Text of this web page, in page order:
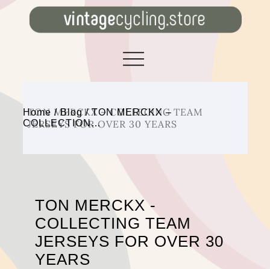
TON MERCKX – COLLECING TEAM
JERSEYS FOR OVER 30 YEARS
Home /Blog/TON MERCKX –
COLLECTION…
TON MERCKX -
COLLECTING TEAM
JERSEYS FOR OVER 30
YEARS